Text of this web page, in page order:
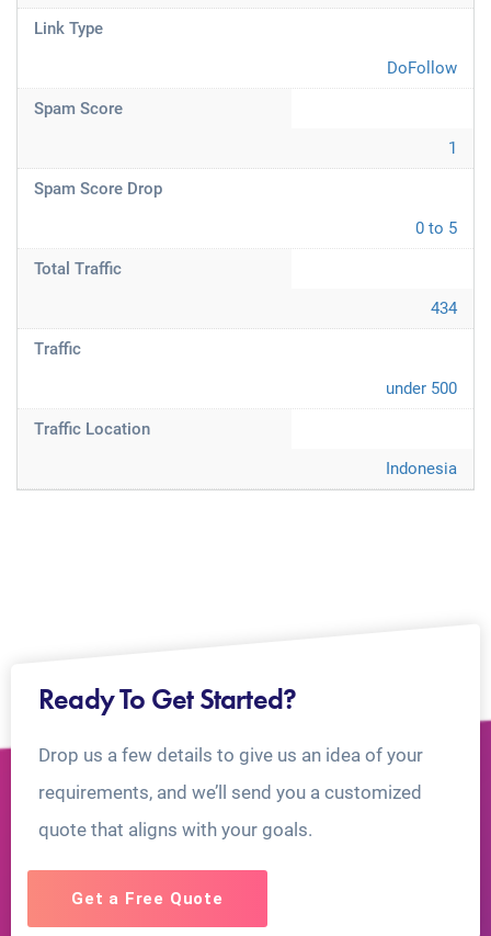
Link Type
DoFollow
Spam Score
1
Spam Score Drop
0 to 5
Total Traffic
434
Traffic
under 500
Traffic Location
Indonesia
Ready To Get Started?
Drop us a few details to give us an idea of your
requirements, and we’ll send you a customized
quote that aligns with your goals.
Get a Free Quote